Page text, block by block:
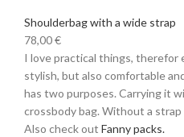
Shoulderbag with a wide strap
78,00€
I love practical things,
stylish, but also comfortable
has two purposes. Carrying it
crossbody bag. Without a
Also check out Fanny packs.